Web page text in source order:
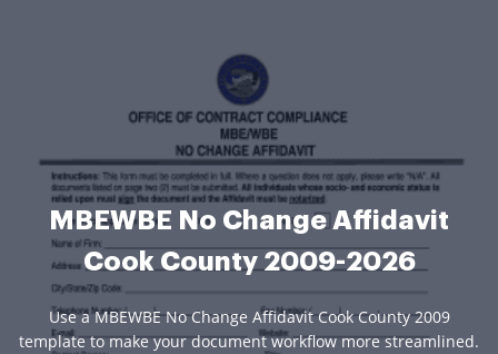
MBEWBE No Change Affidavit
Cook County 2009-2026
Use a MBEWBE No Change Affidavit Cook County 2009
template to make your document workflow more streamlined.